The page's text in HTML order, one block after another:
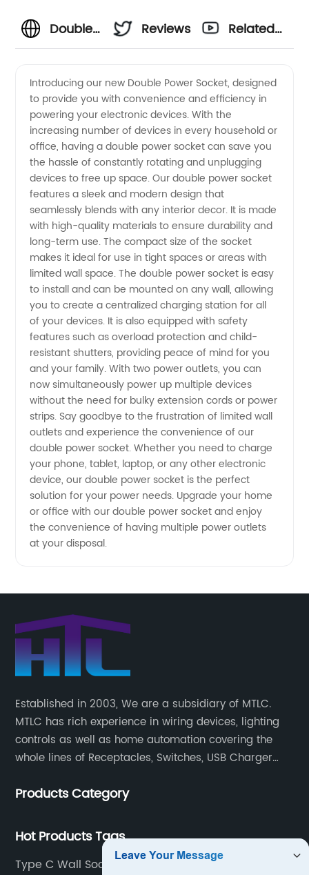
Double
Socket
Manufacturer
and
Supply
in China
Reviews
Related
Introducing our new Double Power Socket, designed
to provide you with convenience and efficiency in
powering your electronic devices. With the
increasing number of devices in every household or
office, having a double power socket can save you
the hassle of constantly rotating and unplugging
devices to free up space. Our double power socket
features a sleek and modern design that
seamlessly blends with any interior decor. It is made
with high-quality materials to ensure durability and
long-term use. The compact size of the socket
makes it ideal for use in tight spaces or areas with
limited wall space. The double power socket is easy
to install and can be mounted on any wall, allowing
you to create a centralized charging station for all
of your devices. It is also equipped with safety
features such as overload protection and child-
resistant shutters, providing peace of mind for you
and your family. With two power outlets, you can
now simultaneously power up multiple devices
without the need for bulky extension cords or power
strips. Say goodbye to the frustration of limited wall
outlets and experience the convenience of our
double power socket. Whether you need to charge
your phone, tablet, laptop, or any other electronic
device, our double power socket is the perfect
solution for your power needs. Upgrade your home
or office with our double power socket and enjoy
the convenience of having multiple power outlets
at your disposal.
Established in 2003, We are a subsidiary of MTLC.
MTLC has rich experience in wiring devices, lighting
controls as well as home automation covering the
whole lines of Receptacles, Switches, USB Charger
Wireless Devices, etc.
Products Category
Hot Products Tags
Type C Wall Socket